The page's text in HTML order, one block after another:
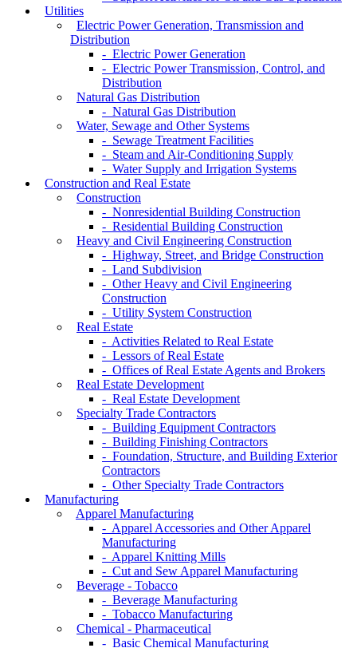
Utilities
Electric Power Generation, Transmission and
Distribution
- Electric Power Generation
- Electric Power Transmission, Control, and
Distribution
Natural Gas Distribution
- Natural Gas Distribution
Water, Sewage and Other Systems
- Sewage Treatment Facilities
- Steam and Air-Conditioning Supply
- Water Supply and Irrigation Systems
Construction and Real Estate
Construction
- Nonresidential Building Construction
- Residential Building Construction
Heavy and Civil Engineering Construction
- Highway, Street, and Bridge Construction
- Land Subdivision
- Other Heavy and Civil Engineering
Construction
- Utility System Construction
Real Estate
- Activities Related to Real Estate
- Lessors of Real Estate
- Offices of Real Estate Agents and Brokers
Real Estate Development
- Real Estate Development
Specialty Trade Contractors
- Building Equipment Contractors
- Building Finishing Contractors
- Foundation, Structure, and Building Exterior
Contractors
- Other Specialty Trade Contractors
Manufacturing
Apparel Manufacturing
- Apparel Accessories and Other Apparel
Manufacturing
- Apparel Knitting Mills
- Cut and Sew Apparel Manufacturing
Beverage - Tobacco
- Beverage Manufacturing
- Tobacco Manufacturing
Chemical - Pharmaceutical
- Basic Chemical Manufacturing